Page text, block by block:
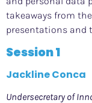
takeaways from
presentations and
Session 1
Jackline Conca
Undersecretary of